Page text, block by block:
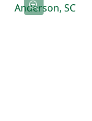
The primary